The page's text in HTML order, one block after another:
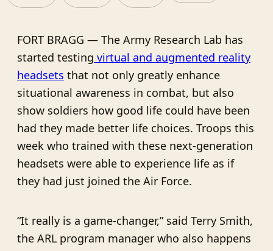
FORT BRAGG — The Army Research Lab has
started testing virtual and augmented reality
headsets that not only greatly enhance
situational awareness in combat, but also
show soldiers how good life could have been
had they made better life choices. Troops this
week who trained with these next-generation
headsets were able to experience life as if
they had just joined the Air Force.
“It really is a game-changer,” said Terry Smith,
the ARL program manager who also happens